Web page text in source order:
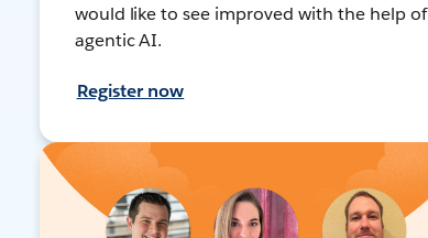
would like to see improved with the help of
agentic AI.
Register now